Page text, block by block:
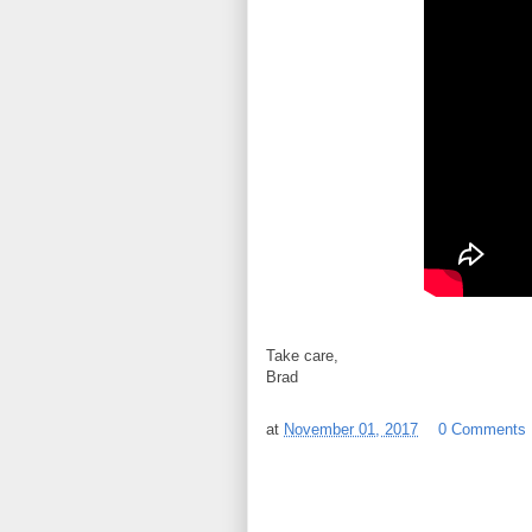
Take care,
Brad
at November 01, 2017 0 Comments